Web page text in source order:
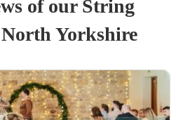
of our String
Yorkshire